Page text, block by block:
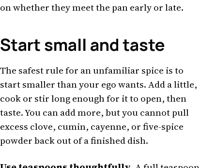
on whether they meet the pan early or late.
Start small and taste
The safest rule for an unfamiliar spice is to
start smaller than your ego wants. Add a little,
cook or stir long enough for it to open, then
taste. You can add more, but you cannot pull
excess clove, cumin, cayenne, or five-spice
powder back out of a finished dish.